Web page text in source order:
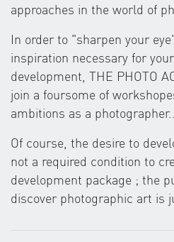
approaches in the world of
In order to "sharpen your
inspiration necessary for
development, THE PHOTO
join a foursome of
ambitions as a photographer....
Of course, the desire to
not a required condition to
development package ; the
discover photographic art is